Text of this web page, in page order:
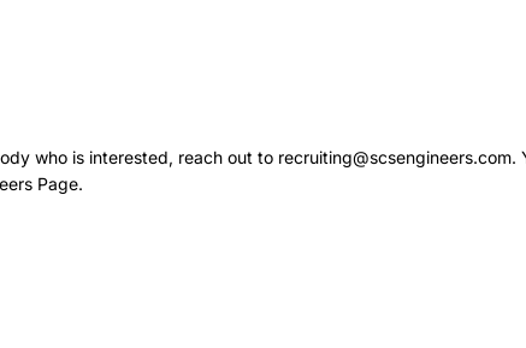
who is interested, reach out to recruiting@scsengineers.com.
Page.